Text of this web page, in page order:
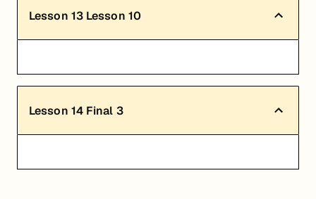
Lesson 13 Lesson 10
Lesson 14 Final 3